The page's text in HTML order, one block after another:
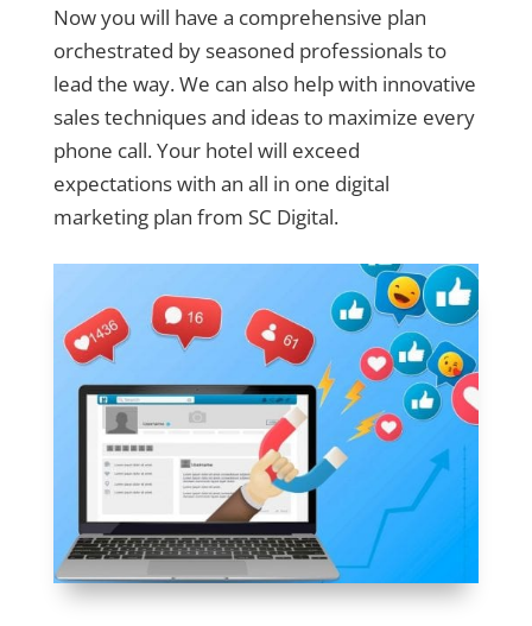
Now you will have a comprehensive plan
orchestrated by seasoned professionals to
lead the way. We can also help with innovative
sales techniques and ideas to maximize every
phone call. Your hotel will exceed
expectations with an all in one digital
marketing plan from SC Digital.